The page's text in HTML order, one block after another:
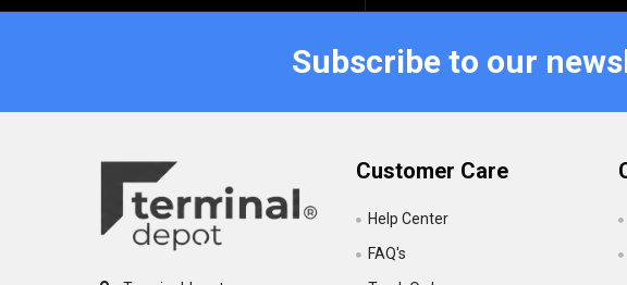
Subscribe to our
Customer Care
Help Center
FAQ's